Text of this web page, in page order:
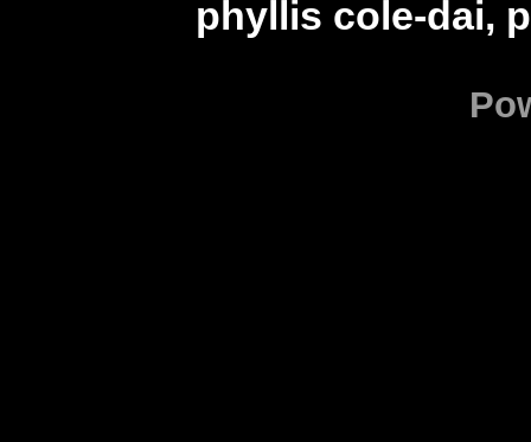
phyllis cole-dai,